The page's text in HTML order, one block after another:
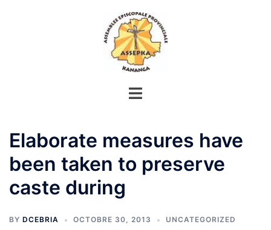
Elaborate measures have
been taken to preserve
caste during
BY DCEBRIA OCTOBRE 30, 2013 UNCATEGORIZED